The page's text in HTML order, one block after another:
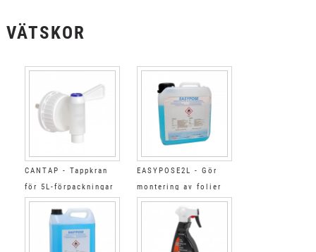
VÄTSKOR
CANTAP - Tappkran
för 5L-förpackningar
EASYPOSE2L - Gör
montering av folier
2L